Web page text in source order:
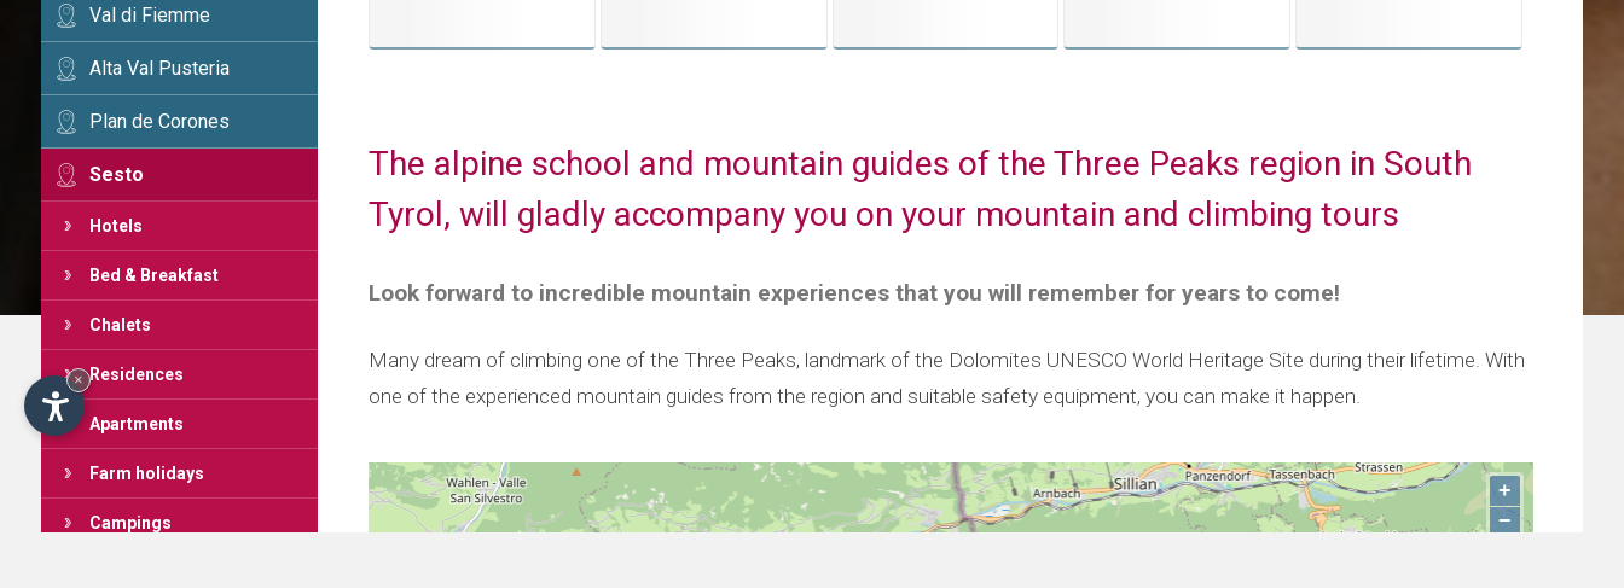
Val di Fiemme
Alta Val Pusteria
Plan de Corones
Sesto
Hotels
Bed & Breakfast
Chalets
Residences
Apartments
Farm holidays
Campings
The alpine school and mountain guides of the Three Peaks region in South
Tyrol, will gladly accompany you on your mountain and climbing tours
Look forward to incredible mountain experiences that you will remember for years to come!
Many dream of climbing one of the Three Peaks, landmark of the Dolomites UNESCO World Heritage Site during their lifetime. With
one of the experienced mountain guides from the region and suitable safety equipment, you can make it happen.
+
−
×